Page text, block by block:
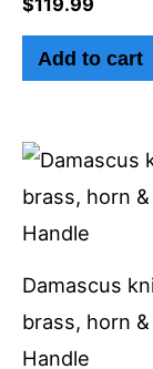
Add to cart
Damascus
brass, horn
Handle
price
was: